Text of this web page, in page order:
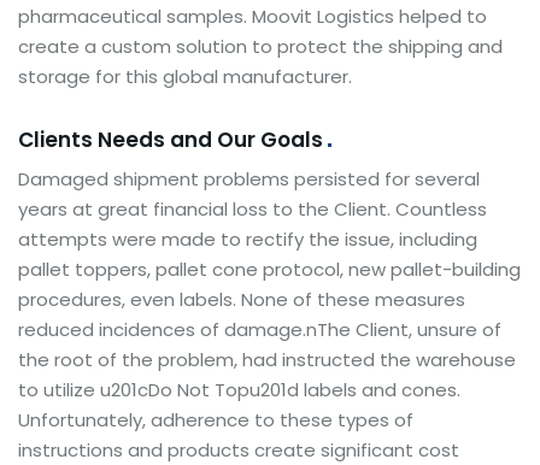
pharmaceutical samples. Moovit Logistics helped to
create a custom solution to protect the shipping and
storage for this global manufacturer.
Clients Needs and Our Goals
Damaged shipment problems persisted for several
years at great financial loss to the Client. Countless
attempts were made to rectify the issue, including
pallet toppers, pallet cone protocol, new pallet-building
procedures, even labels. None of these measures
reduced incidences of damage.nThe Client, unsure of
the root of the problem, had instructed the warehouse
to utilize u201cDo Not Topu201d labels and cones.
Unfortunately, adherence to these types of
instructions and products create significant cost